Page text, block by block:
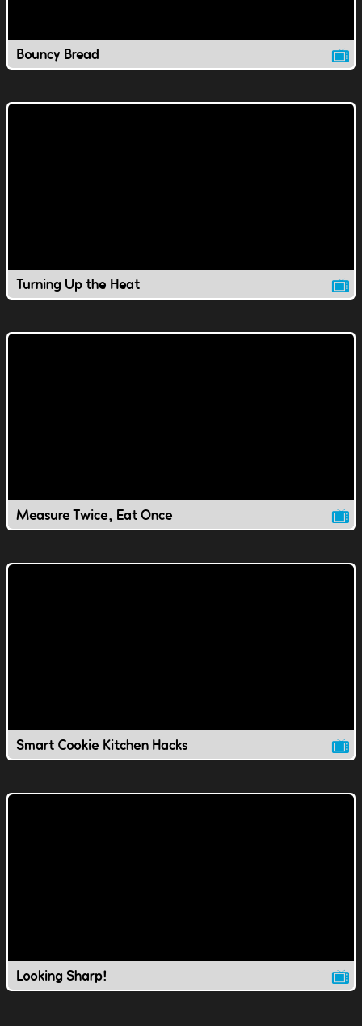
Bouncy Bread
Turning Up the Heat
Measure Twice, Eat Once
Smart Cookie Kitchen Hacks
Looking Sharp!